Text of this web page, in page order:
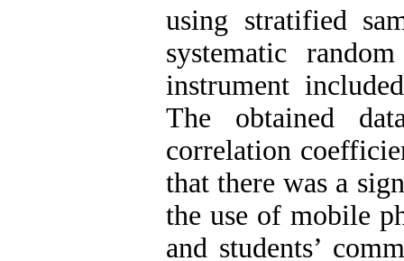
using stratified
systematic
instrument
The obtained
correlation
that there was a
the use of mobile
and students’